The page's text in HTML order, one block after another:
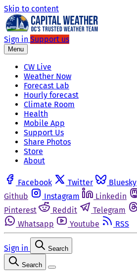
Skip to content
Sign in Support us
Menu
CW Live
Weather Now
Forecast Lab
Hourly forecast
Climate Room
Health
Mobile App
Support Us
Share Photos
Store
About
Facebook Twitter Bluesky
Github
Instagram Linkedin
Pinterest
Reddit Telegram
Whatsapp
Youtube RSS
Sign in Search
Search